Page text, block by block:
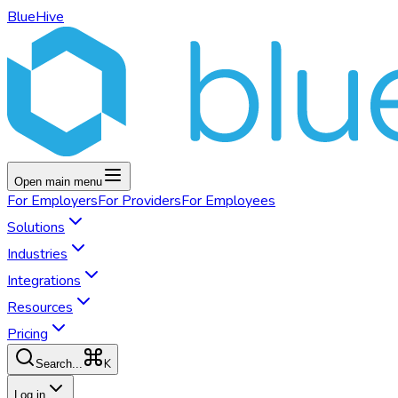
BlueHive
Open main menu
For EmployersFor ProvidersFor Employees
Solutions
Industries
Integrations
Resources
Pricing
Search... K
Log in